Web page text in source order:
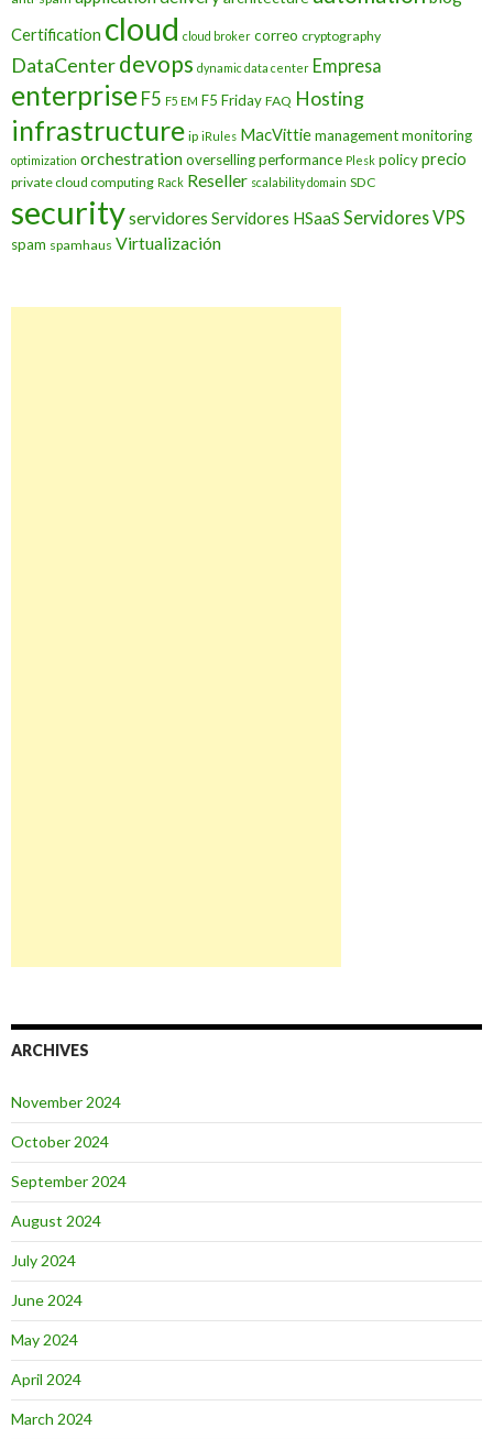
Certification cloud cloud broker correo cryptography
DataCenterdevops dynamic data center Empresa
enterprise F5 F5 EM F5 Friday FAQ Hosting
infrastructure ip iRules MacVittiemanagementmonitoring
optimization orchestrationoversellingperformance Plesk policyprecio
private cloud computing Rack Reseller scalability domain SDC
securityservidores Servidores HSaaS Servidores VPS
spam spamhaus Virtualización
ARCHIVES
November 2024
October 2024
September 2024
August 2024
July 2024
June 2024
May 2024
April 2024
March 2024